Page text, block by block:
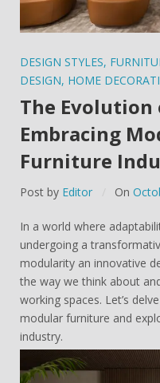
DESIGN STYLES,
DESIGN, HOME
The Evolution
Embracing
Furniture
Post by Editor On
In a world where
undergoing a
modularity an innovative
the way we think about
working spaces. Let’s
modular furniture and
industry.